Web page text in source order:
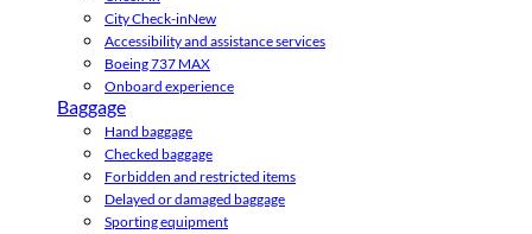
City Check-inNew
Accessibility and assistance services
Boeing 737 MAX
Onboard experience
Baggage
Hand baggage
Checked baggage
Forbidden and restricted items
Delayed or damaged baggage
Sporting equipment